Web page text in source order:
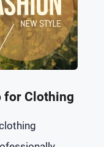
for Clothing